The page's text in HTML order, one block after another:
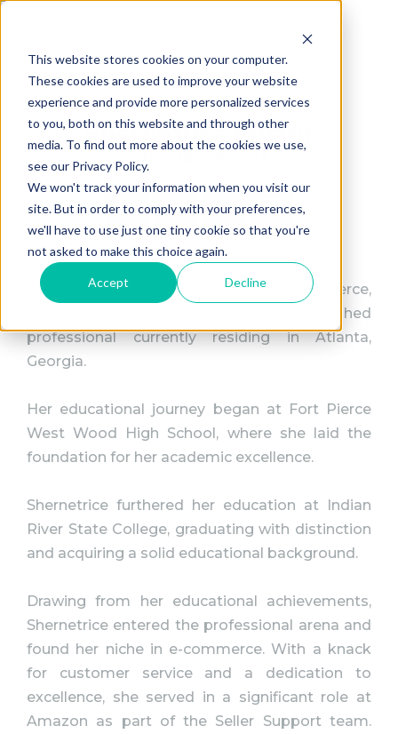
This website stores cookies on your computer.
These cookies are used to improve your website
experience and provide more personalized services
to you, both on this website and through other
media. To find out more about the cookies we use,
see our Privacy Policy.
We won't track your information when you visit our
site. But in order to comply with your preferences,
we'll have to use just one tiny cookie so that you're
not asked to make this choice again.
Accept Decline
Shernetrice Bryant
Atlanta, Georgia
Shernetrice Bryant, a native of Fort Pierce,
Florida, is a driven and accomplished
professional currently residing in Atlanta,
Georgia.
Her educational journey began at Fort Pierce
West Wood High School, where she laid the
foundation for her academic excellence.
Shernetrice furthered her education at Indian
River State College, graduating with distinction
and acquiring a solid educational background.
Drawing from her educational achievements,
Shernetrice entered the professional arena and
found her niche in e-commerce. With a knack
for customer service and a dedication to
excellence, she served in a significant role at
Amazon as part of the Seller Support team.